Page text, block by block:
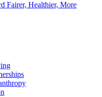
Fairer, Healthier, More